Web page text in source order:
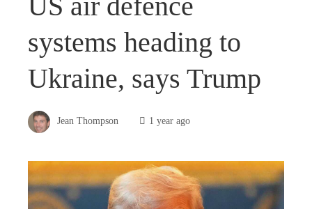
systems heading to
Ukraine, says Trump
Jean Thompson 1 year ago